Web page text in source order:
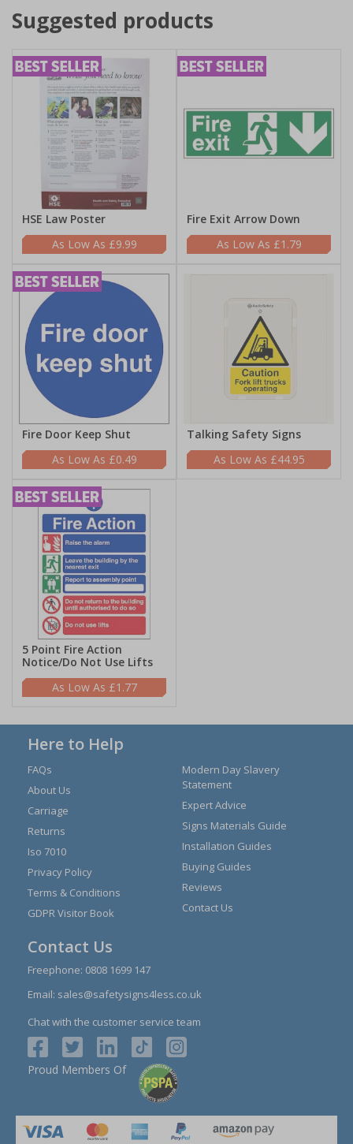
Suggested products
HSE Law Poster
£9.99
Fire Exit Arrow Down
£1.79
Fire Door Keep Shut
£0.49
Talking Safety Signs
£44.95
5 Point Fire Action
Notice/Do Not Use Lifts
£1.77
Here to Help
FAQs
About Us
Carriage
Returns
Iso 7010
Privacy Policy
Terms & Conditions
GDPR Visitor Book
Modern Day Slavery
Statement
Expert Advice
Signs Materials Guide
Installation Guides
Buying Guides
Reviews
Contact Us
Contact Us
Freephone: 0808 1699 147
Email: sales@safetysigns4less.co.uk
Chat with the customer service team
Proud Members Of